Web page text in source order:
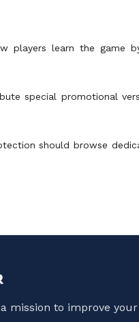
players learn the game
special promotional
should browse
mission to improve